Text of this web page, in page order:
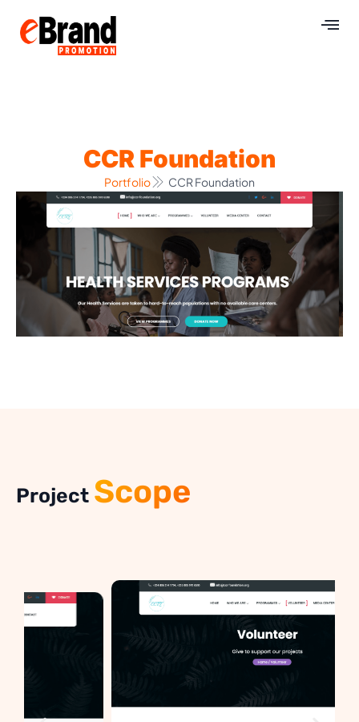
CCR Foundation
Portfolio CCR Foundation
Project Scope